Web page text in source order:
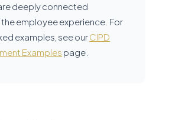
deeply connected
employee experience. For
examples, see ourCIPD
Examples page.